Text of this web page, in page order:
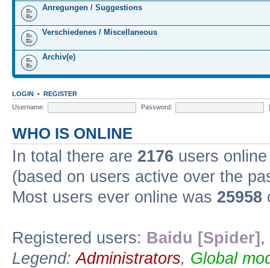
Anregungen / Suggestions
Verschiedenes / Miscellaneous
Archiv(e)
LOGIN • REGISTER
Username:
Password:
WHO IS ONLINE
In total there are 2176 users
(based on users active over the
Most users ever online was 25958
Registered users: Baidu [Spider] ,
Legend:Administrators, Global